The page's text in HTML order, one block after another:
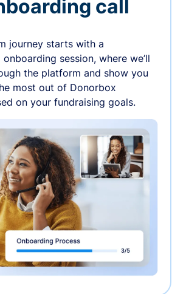
call
journey starts with a
session, where we’ll
the platform and show you
most out of Donorbox
on your fundraising goals.